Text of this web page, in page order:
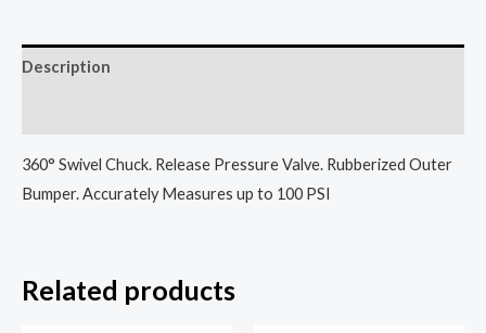
Description
360° Swivel Chuck. Release Pressure Valve. Rubberized Outer
Bumper. Accurately Measures up to 100 PSI
Related products